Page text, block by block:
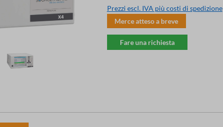
Prezzi escl. IVA più costi di spedizione
Merce atteso a breve
Fare una richiesta